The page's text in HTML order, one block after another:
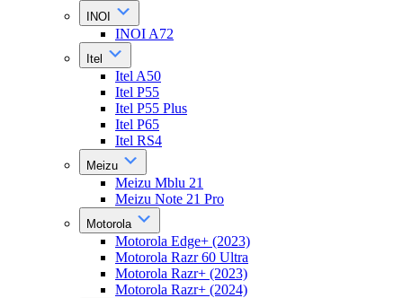
INOI
INOI A72
Itel
Itel A50
Itel P55
Itel P55 Plus
Itel P65
Itel RS4
Meizu
Meizu Mblu 21
Meizu Note 21 Pro
Motorola
Motorola Edge+ (2023)
Motorola Razr 60 Ultra
Motorola Razr+ (2023)
Motorola Razr+ (2024)